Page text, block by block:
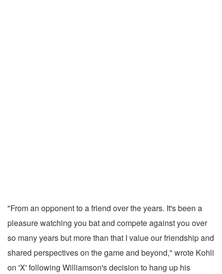
"From an opponent to a friend over the years. It's been a
pleasure watching you bat and compete against you over
so many years but more than that I value our friendship and
shared perspectives on the game and beyond," wrote Kohli
on 'X' following Williamson's decision to hang up his